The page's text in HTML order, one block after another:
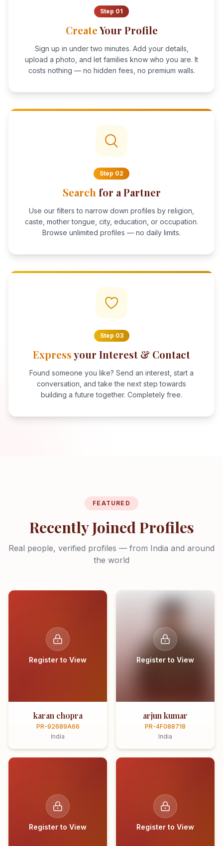
Step 01
CreateYour Profile
Sign up in under two minutes. Add your details,
upload a photo, and let families know who you are. It
costs nothing — no hidden fees, no premium walls.
Step 02
Search for a Partner
Use our filters to narrow down profiles by religion,
caste, mother tongue, city, education, or occupation.
Browse unlimited profiles — no daily limits.
Step 03
Expressyour Interest & Contact
Found someone you like? Send an interest, start a
conversation, and take the next step towards
building a future together. Completely free.
FEATURED
Recently Joined Profiles
Real people, verified profiles — from India and around
the world
Register to View
karan chopra
PR-92689A66
India
Register to View
arjun kumar
PR-4F088718
India
Register to View Register to View